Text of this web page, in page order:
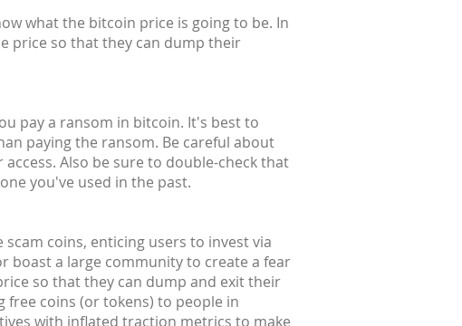
what the bitcoin price is going to be. In
price so that they can dump their
pay a ransom in bitcoin. It's best to
paying the ransom. Be careful about
Also be sure to double-check that
you've used in the past.
coins, enticing users to invest via
boast a large community to create a fear
so that they can dump and exit their
coins (or tokens) to people in
with inflated traction metrics to make